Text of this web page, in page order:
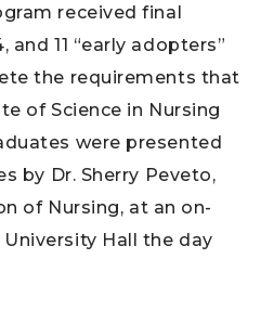
received final
11 “early adopters”
the requirements that
of Science in Nursing
were presented
by Dr. Sherry Peveto,
of Nursing, at an on-
Hall the day